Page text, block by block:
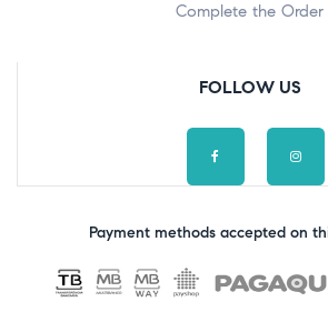
Complete the Order
FOLLOW US
Payment methods accepted on